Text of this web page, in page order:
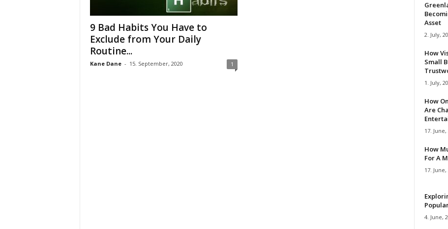
9 Bad Habits You Have to
Exclude from Your Daily
Routine...
Kane Dane - 15. September, 2020 1
Asset
2. July,
How
Small
1. July,
How
Are
17. June,
How
For A
17. June,
4. June,